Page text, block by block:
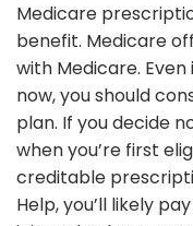
Medicare
benefit. Medicare
with Medicare.
now, you should
plan. If you decide
when you’re first
creditable
Help, you’ll likely